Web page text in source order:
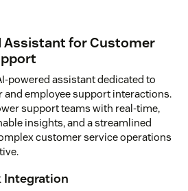
Assistant for Customer
powered assistant dedicated to
employee support interactions.
support teams with real-time,
insights, and a streamlined
customer service operations
Integration